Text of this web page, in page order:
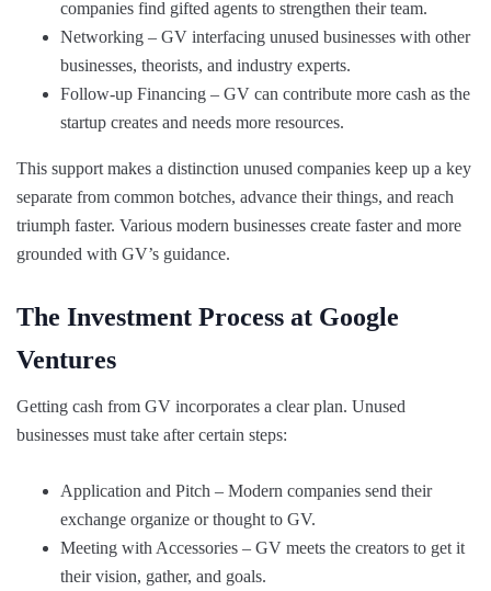
companies find gifted agents to strengthen their team.
Networking – GV interfacing unused businesses with other
businesses, theorists, and industry experts.
Follow-up Financing – GV can contribute more cash as the
startup creates and needs more resources.
This support makes a distinction unused companies keep up a key
separate from common botches, advance their things, and reach
triumph faster. Various modern businesses create faster and more
grounded with GV’s guidance.
The Investment Process at Google
Ventures
Getting cash from GV incorporates a clear plan. Unused
businesses must take after certain steps:
Application and Pitch – Modern companies send their
exchange organize or thought to GV.
Meeting with Accessories – GV meets the creators to get it
their vision, gather, and goals.